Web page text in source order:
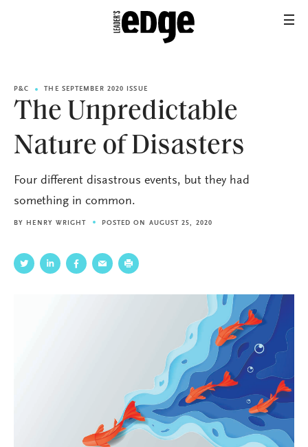
P&C THE SEPTEMBER 2020 ISSUE
The Unpredictable
Nature of Disasters
Four different disastrous events, but they had
something in common.
BY HENRY WRIGHT POSTED ON AUGUST 25, 2020